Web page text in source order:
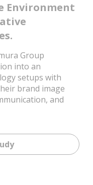
Environment
Group
into an
setups with
brand image
and